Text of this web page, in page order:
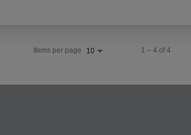
Items per page 10 1 – 4 of 4